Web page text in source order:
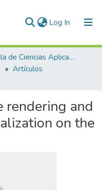
Log In (current)
Escuela de Ciencias Aplicadas e Ingeniería
Artículos
rendering and
on the